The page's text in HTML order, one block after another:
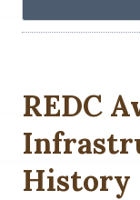
REDC
History